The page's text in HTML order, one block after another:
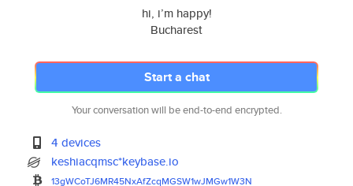
hi, i’m happy!
Bucharest
Start a chat
Your conversation will be end-to-end encrypted.
4 devices
keshiacqmsc*keybase.io
13gWCoTJ6MR45NxAfZcqMGSW1wJMGw1W3N